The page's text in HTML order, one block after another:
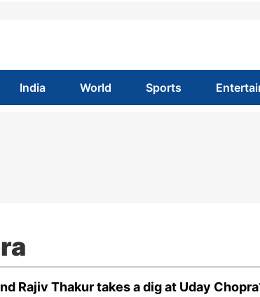
India World Sports
Rajiv Thakur takes a dig at Uday